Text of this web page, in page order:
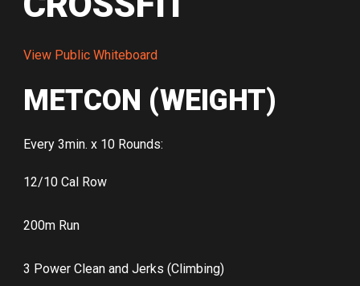
View Public Whiteboard
METCON (WEIGHT)
Every 3min. x 10 Rounds:
12/10 Cal Row
200m Run
3 Power Clean and Jerks (Climbing)